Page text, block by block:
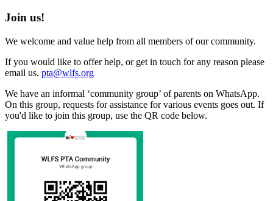
Join us!
We welcome and value help from all members of our community.
If you would like to offer help, or get in touch for any reason please
email us. pta@wlfs.org
We have an informal ‘community group’ of parents on WhatsApp.
On this group, requests for assistance for various events goes out. If
you'd like to join this group, use the QR code below.